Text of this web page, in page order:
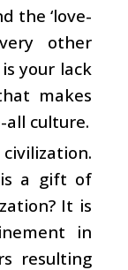
the ‘love-
other
your lack
makes
all culture.
is a gift of
It is
in
resulting